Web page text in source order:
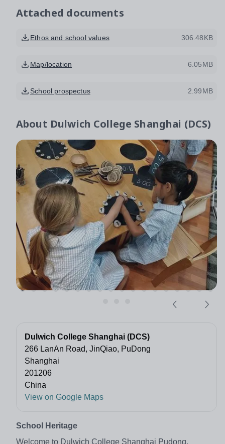
Attached documents
Ethos and school values 306.48KB
Map/location 6.05MB
School prospectus 2.99MB
About Dulwich College Shanghai (DCS)
Dulwich College Shanghai (DCS)
266 LanAn Road, JinQiao, PuDong
Shanghai
201206
China
View on Google Maps
School Heritage
Welcome to Dulwich College Shanghai Pudong.